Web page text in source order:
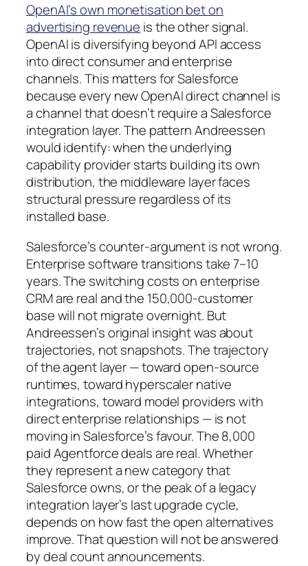
OpenAI’s own monetisation bet on
advertising revenue is the other signal.
OpenAI is diversifying beyond API access
into direct consumer and enterprise
channels. This matters for Salesforce
because every new OpenAI direct channel is
a channel that doesn’t require a Salesforce
integration layer. The pattern Andreessen
would identify: when the underlying
capability provider starts building its own
distribution, the middleware layer faces
structural pressure regardless of its
installed base.
Salesforce’s counter-argument is not wrong.
Enterprise software transitions take 7–10
years. The switching costs on enterprise
CRM are real and the 150,000-customer
base will not migrate overnight. But
Andreessen’s original insight was about
trajectories, not snapshots. The trajectory
of the agent layer — toward open-source
runtimes, toward hyperscaler native
integrations, toward model providers with
direct enterprise relationships — is not
moving in Salesforce’s favour. The 8,000
paid Agentforce deals are real. Whether
they represent a new category that
Salesforce owns, or the peak of a legacy
integration layer’s last upgrade cycle,
depends on how fast the open alternatives
improve. That question will not be answered
by deal count announcements.